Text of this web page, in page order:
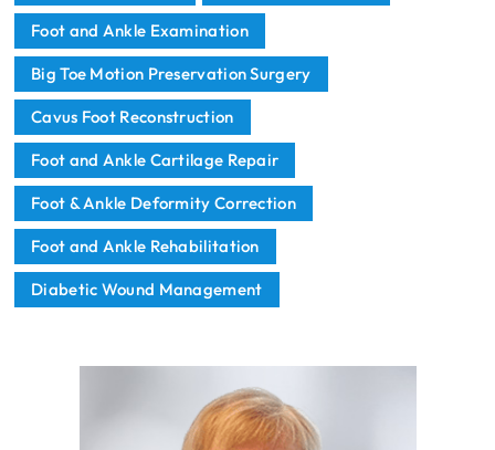
Foot and Ankle Examination
Big Toe Motion Preservation Surgery
Cavus Foot Reconstruction
Foot and Ankle Cartilage Repair
Foot & Ankle Deformity Correction
Foot and Ankle Rehabilitation
Diabetic Wound Management